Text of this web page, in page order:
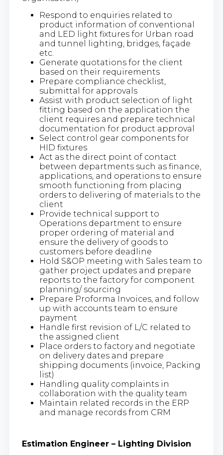
Respond to enquiries related to
product information of conventional
and LED light fixtures for Urban road
and tunnel lighting, bridges, façade
etc.
Generate quotations for the client
based on their requirements
Prepare compliance checklist,
submittal for approvals
Assist with product selection of light
fitting based on the application the
client requires and prepare technical
documentation for product approval
Select control gear components for
HID fixtures
Act as the direct point of contact
between departments such as finance,
applications, and operations to ensure
smooth functioning from placing
orders to delivering of materials to the
client
Provide technical support to
Operations department to ensure
proper ordering of material and
ensure the delivery of goods to
customers before deadline
Hold S&OP meeting with Sales team to
gather project updates and prepare
reports to the factory for component
planning/ sourcing
Prepare Proforma Invoices, and follow
up with accounts team to ensure
payment
Handle first revision of L/C related to
the assigned client
Place orders to factory and negotiate
on delivery dates and prepare
shipping documents (invoice, Packing
list)
Handling quality complaints in
collaboration with the quality team
Maintain related records in the ERP
and manage records from CRM
Estimation Engineer – Lighting Division